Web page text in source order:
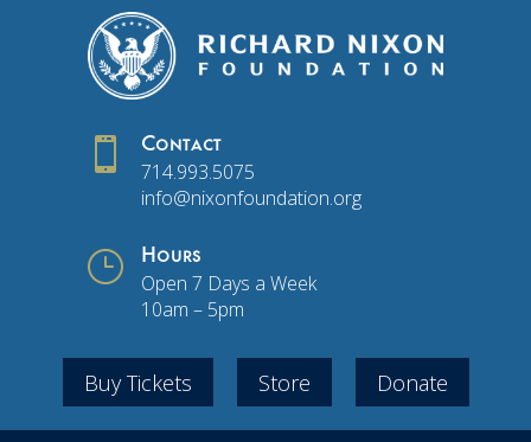
 Contact
714.993.5075
info@nixonfoundation.org
} Hours
Open 7 Days a Week
10am – 5pm
Buy Tickets Store Donate